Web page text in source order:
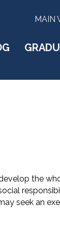
MAIN
the
seek an